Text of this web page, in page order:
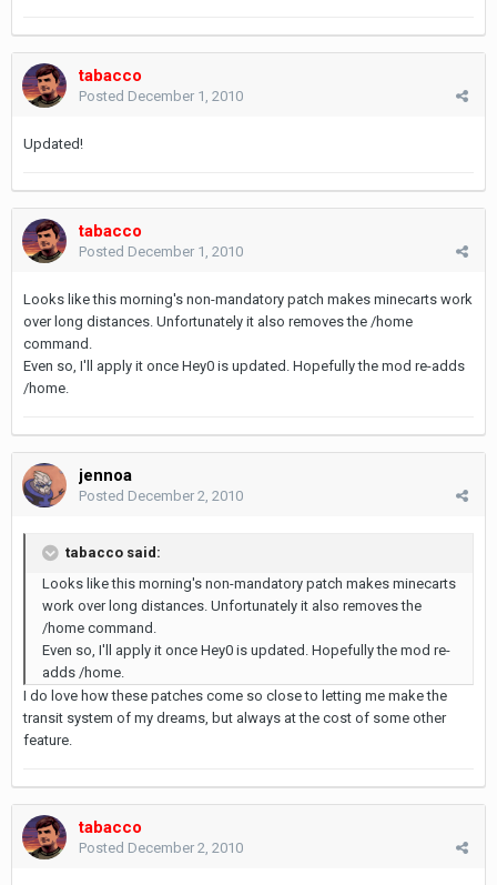
tabacco
Posted December 1, 2010
Updated!
tabacco
Posted December 1, 2010
Looks like this morning's non-mandatory patch makes minecarts work
over long distances. Unfortunately it also removes the /home
command.
Even so, I'll apply it once Hey0 is updated. Hopefully the mod re-adds
/home.
jennoa
Posted December 2, 2010
tabacco said:
Looks like this morning's non-mandatory patch makes minecarts
work over long distances. Unfortunately it also removes the
/home command.
Even so, I'll apply it once Hey0 is updated. Hopefully the mod re-
adds /home.
I do love how these patches come so close to letting me make the
transit system of my dreams, but always at the cost of some other
feature.
tabacco
Posted December 2, 2010